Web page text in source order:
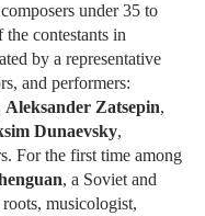
under 35 to
contestants in
by a representative
and performers:
Aleksander Zatsepin,
Dunaevsky,
For the first time among
, a Soviet and
musicologist,